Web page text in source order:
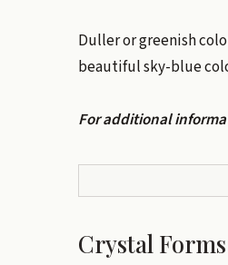
Duller or greenish
beautiful sky-blue
For additional
Crystal